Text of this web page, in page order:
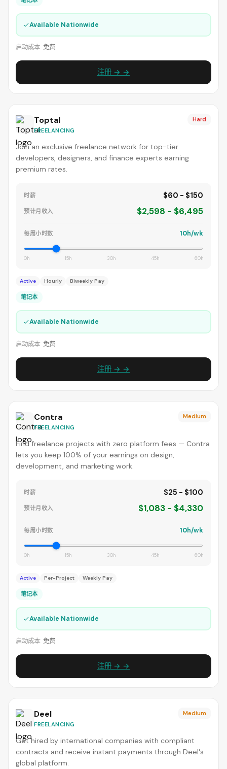
✓Available Nationwide
启动成本: 免费
注册 → →
Toptal
FREELANCING
Hard
Join an exclusive freelance network for top-tier
developers, designers, and finance experts earning
premium rates.
时薪 $60 - $150
预计月收入 $2,598 - $6,495
每周小时数 10h/wk
0h 15h 30h 45h 60h
Active Hourly Biweekly Pay
笔记本
✓Available Nationwide
启动成本: 免费
注册 → →
Contra
FREELANCING
Medium
Find freelance projects with zero platform fees — Contra
lets you keep 100% of your earnings on design,
development, and marketing work.
时薪 $25 - $100
预计月收入 $1,083 - $4,330
每周小时数 10h/wk
0h 15h 30h 45h 60h
Active Per-Project Weekly Pay
笔记本
✓Available Nationwide
启动成本: 免费
注册 → →
Deel
FREELANCING
Medium
Get hired by international companies with compliant
contracts and receive instant payments through Deel's
global platform.